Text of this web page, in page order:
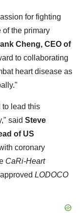
for fighting
of the primary
Cheng, CEO of
to collaborating
heart disease as
to lead this
said Steve
of US
coronary
CaRi-Heart
LODOCO